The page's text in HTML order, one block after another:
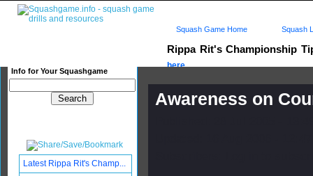
Rippa Rit's Championship
here...
Info for Your Squashgame
Squash Game Home Squash
Awareness on
Latest Rippa Rit's Champ...